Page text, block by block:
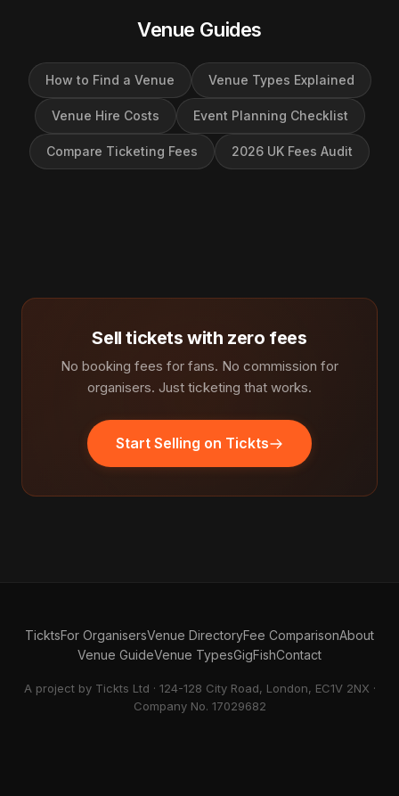
Venue Guides
How to Find a Venue Venue Types Explained
Venue Hire Costs Event Planning Checklist
Compare Ticketing Fees 2026 UK Fees Audit
Sell tickets with zero fees
No booking fees for fans. No commission for
organisers. Just ticketing that works.
Start Selling on Tickts
TicktsFor OrganisersVenue DirectoryFee ComparisonAbout
Venue GuideVenue TypesGigFishContact
A project by Tickts Ltd · 124-128 City Road, London, EC1V 2NX ·
Company No. 17029682